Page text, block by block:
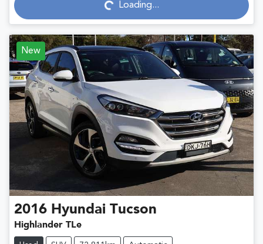
Loading... Loading...
New
2016 Hyundai Tucson
Highlander TLe